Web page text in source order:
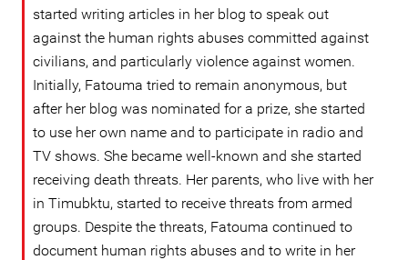
started writing articles in her blog to speak out
against the human rights abuses committed against
civilians, and particularly violence against women.
Initially, Fatouma tried to remain anonymous, but
after her blog was nominated for a prize, she started
to use her own name and to participate in radio and
TV shows. She became well-known and she started
receiving death threats. Her parents, who live with her
in Timubktu, started to receive threats from armed
groups. Despite the threats, Fatouma continued to
document human rights abuses and to write in her